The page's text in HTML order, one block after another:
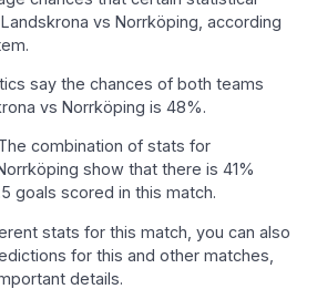
vs Norrköping, according
say the chances of both teams
vs Norrköping is 48%.
combination of stats for
show that there is 41%
goals scored in this match.
stats for this match, you can also
for this and other matches,
details.